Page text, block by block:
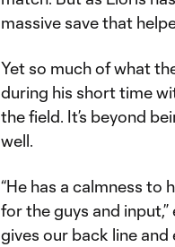
massive save that
Yet so much of what
during his short time
the field. It’s beyond
well.
“He has a calmness to
for the guys and
gives our back line and